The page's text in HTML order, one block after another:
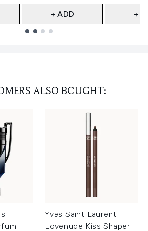
+ ADD +
ALSO BOUGHT:
Yves Saint Laurent
Lovenude Kiss Shaper